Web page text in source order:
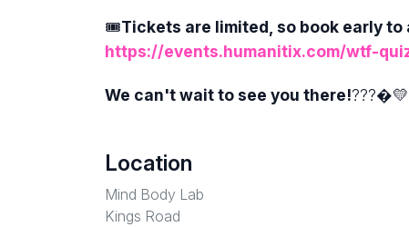
🎟️Tickets are limited, so book early to
https://events.humanitix.com/wtf-
We can't wait to see you there!
Location
Mind Body Lab
Kings Road